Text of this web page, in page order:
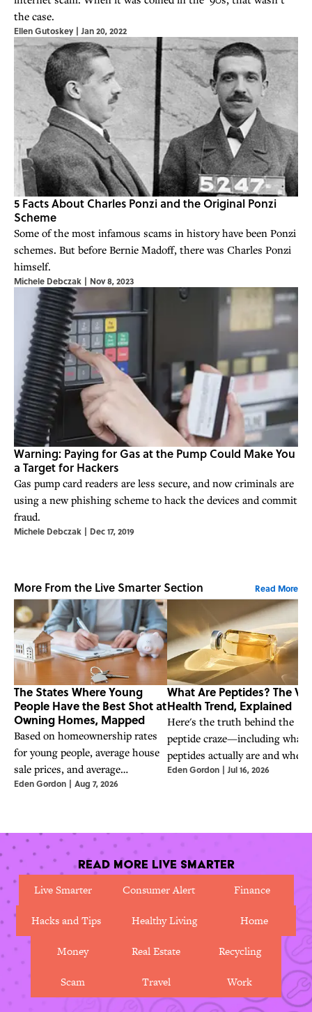
the case.
Ellen Gutoskey | Jan 20, 2022
5 Facts About Charles Ponzi and the Original Ponzi
Scheme
Some of the most infamous scams in history have been Ponzi
schemes. But before Bernie Madoff, there was Charles Ponzi
himself.
Michele Debczak | Nov 8, 2023
Warning: Paying for Gas at the Pump Could Make You
a Target for Hackers
Gas pump card readers are less secure, and now criminals are
using a new phishing scheme to hack the devices and commit
fraud.
Michele Debczak | Dec 17, 2019
More From the Live Smarter Section Read More
The States Where Young
People Have the Best Shot at
Owning Homes, Mapped
Based on homeownership rates
for young people, average house
sale prices, and average
household income, these are the
Eden Gordon | Aug 7, 2026
What Are Peptides? The
Health Trend, Explained
Here's the truth behind the
peptide craze—including what
peptides actually are and
they are safe to use.
Eden Gordon | Jul 16, 2026
Read More Live Smarter
Live Smarter
Consumer Alert Finance
Hacks and Tips Healthy Living Home
Money Real Estate Recycling
Scam Travel Work